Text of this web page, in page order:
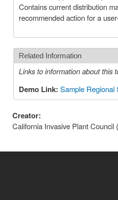
Contains current distribution
recommended action for a
Related Information
Links to information about this
Demo Link: Sample Regional
Creator:
California Invasive Plant Council